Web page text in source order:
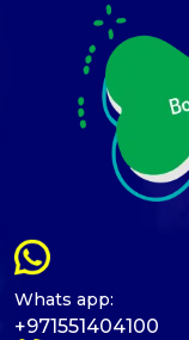
Whats app:
+971551404100